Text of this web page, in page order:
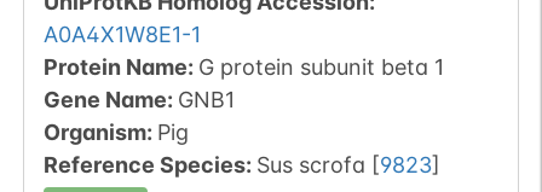
A0A4X1W8E1-1
Protein Name: G protein subunit beta 1
Gene Name: GNB1
Organism: Pig
Reference Species: Sus scrofa [9823]